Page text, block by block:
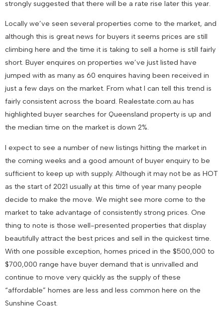
strongly suggested that there will be a rate rise later this year.
Locally we’ve seen several properties come to the market, and
although this is great news for buyers it seems prices are still
climbing here and the time it is taking to sell a home is still fairly
short. Buyer enquires on properties we’ve just listed have
jumped with as many as 60 enquires having been received in
just a few days on the market. From what I can tell this trend is
fairly consistent across the board. Realestate.com.au has
highlighted buyer searches for Queensland property is up and
the median time on the market is down 2%.
I expect to see a number of new listings hitting the market in
the coming weeks and a good amount of buyer enquiry to be
sufficient to keep up with supply. Although it may not be as HOT
as the start of 2021 usually at this time of year many people
decide to make the move. We might see more come to the
market to take advantage of consistently strong prices. One
thing to note is those well-presented properties that display
beautifully attract the best prices and sell in the quickest time.
With one possible exception, homes priced in the $500,000 to
$700,000 range have buyer demand that is unrivalled and
continue to move very quickly as the supply of these
“affordable” homes are less and less common here on the
Sunshine Coast.